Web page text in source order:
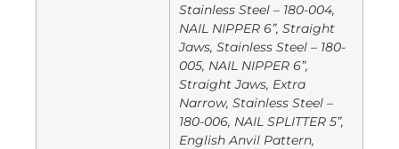
Stainless Steel – 180-004,
NAIL NIPPER 6”, Straight
Jaws, Stainless Steel – 180-
005, NAIL NIPPER 6”,
Straight Jaws, Extra
Narrow, Stainless Steel –
180-006, NAIL SPLITTER 5”,
English Anvil Pattern,